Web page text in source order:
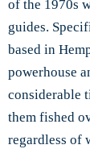
of the 1970s
guides.
based in
powerhouse
considerable
them fished
regardless of